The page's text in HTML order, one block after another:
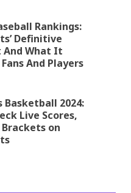
Rankings:
Definitive
And What It
And Players
Basketball 2024:
Live Scores,
on